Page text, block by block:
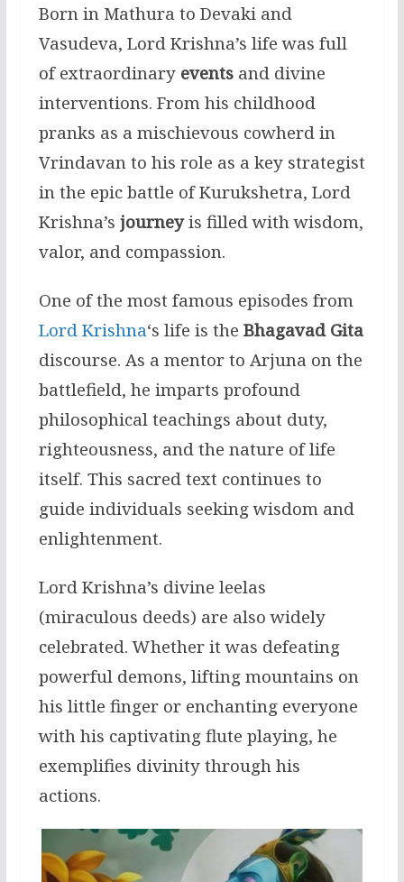
Born in Mathura to Devaki and
Vasudeva, Lord Krishna’s life was full
of extraordinary events and divine
interventions. From his childhood
pranks as a mischievous cowherd in
Vrindavan to his role as a key strategist
in the epic battle of Kurukshetra, Lord
Krishna’s journeyis filled with wisdom,
valor, and compassion.
One of the most famous episodes from
Lord Krishna‘s life is the Bhagavad Gita
discourse. As a mentor to Arjuna on the
battlefield, he imparts profound
philosophical teachings about duty,
righteousness, and the nature of life
itself. This sacred text continues to
guide individuals seeking wisdom and
enlightenment.
Lord Krishna’s divine leelas
(miraculous deeds) are also widely
celebrated. Whether it was defeating
powerful demons, lifting mountains on
his little finger or enchanting everyone
with his captivating flute playing, he
exemplifies divinity through his
actions.